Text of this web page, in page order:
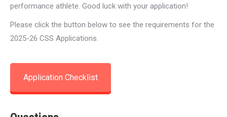
performance athlete. Good luck with your application!
Please click the button below to see the requirements for the
2025-26 CSS Applications.
Application Checklist